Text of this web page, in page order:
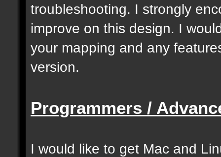
docident
selection of an
selected as the
docremark [The
entity when making
troubleshooting. I strongly
improve on this design. I
your mapping and any
version.
Programmers /
I would like to get Mac and